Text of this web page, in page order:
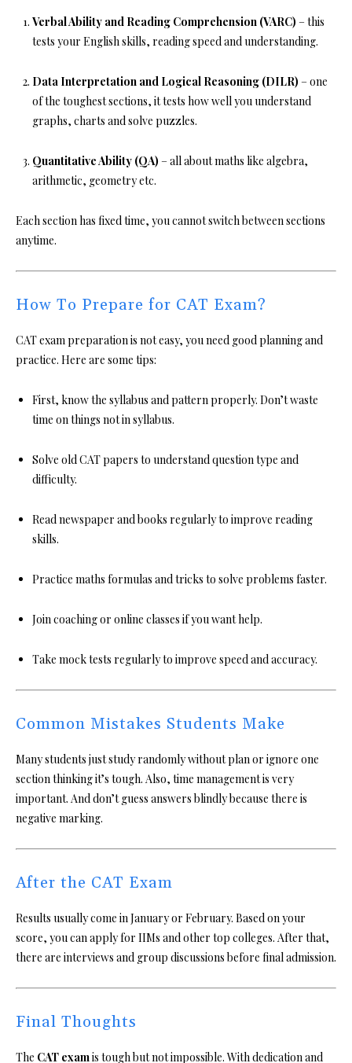
Verbal Ability and Reading Comprehension (VARC) – this
tests your English skills, reading speed and understanding.
Data Interpretation and Logical Reasoning (DILR) – one
of the toughest sections, it tests how well you understand
graphs, charts and solve puzzles.
Quantitative Ability (QA) – all about maths like algebra,
arithmetic, geometry etc.
Each section has fixed time, you cannot switch between sections
anytime.
How To Prepare for CAT Exam?
CAT exam preparation is not easy, you need good planning and
practice. Here are some tips:
First, know the syllabus and pattern properly. Don’t waste
time on things not in syllabus.
Solve old CAT papers to understand question type and
difficulty.
Read newspaper and books regularly to improve reading
skills.
Practice maths formulas and tricks to solve problems faster.
Join coaching or online classes if you want help.
Take mock tests regularly to improve speed and accuracy.
Common Mistakes Students Make
Many students just study randomly without plan or ignore one
section thinking it’s tough. Also, time management is very
important. And don’t guess answers blindly because there is
negative marking.
After the CAT Exam
Results usually come in January or February. Based on your
score, you can apply for IIMs and other top colleges. After that,
there are interviews and group discussions before final admission.
Final Thoughts
The CAT examis tough but not impossible. With dedication and